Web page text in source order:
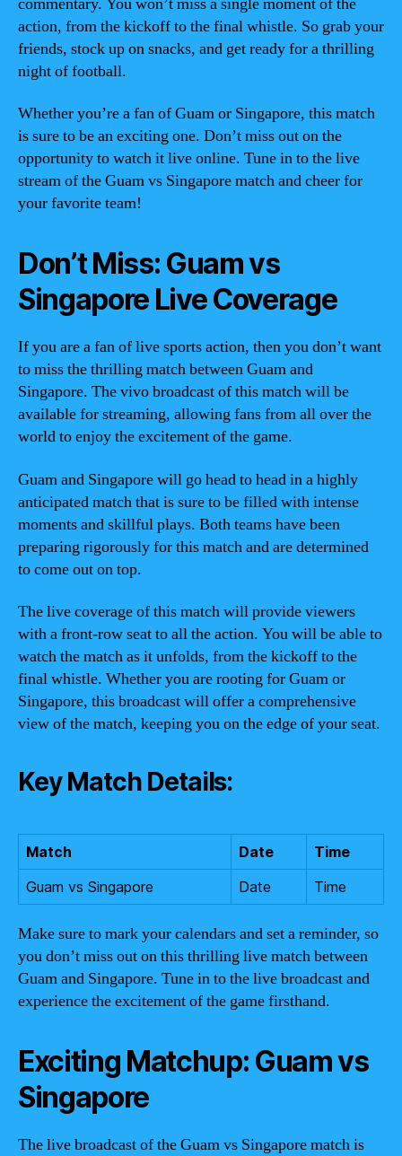
action, from the kickoff to the final whistle. So grab your
friends, stock up on snacks, and get ready for a thrilling
night of football.
Whether you’re a fan of Guam or Singapore, this match
is sure to be an exciting one. Don’t miss out on the
opportunity to watch it live online. Tune in to the live
stream of the Guam vs Singapore match and cheer for
your favorite team!
Don’t Miss: Guam vs
Singapore Live Coverage
If you are a fan of live sports action, then you don’t want
to miss the thrilling match between Guam and
Singapore. The vivo broadcast of this match will be
available for streaming, allowing fans from all over the
world to enjoy the excitement of the game.
Guam and Singapore will go head to head in a highly
anticipated match that is sure to be filled with intense
moments and skillful plays. Both teams have been
preparing rigorously for this match and are determined
to come out on top.
The live coverage of this match will provide viewers
with a front-row seat to all the action. You will be able to
watch the match as it unfolds, from the kickoff to the
final whistle. Whether you are rooting for Guam or
Singapore, this broadcast will offer a comprehensive
view of the match, keeping you on the edge of your seat.
Key Match Details:
Match Date
Time
Guam vs Singapore
Date Time
Make sure to mark your calendars and set a reminder, so
you don’t miss out on this thrilling live match between
Guam and Singapore. Tune in to the live broadcast and
experience the excitement of the game firsthand.
Exciting Matchup: Guam vs
Singapore
The live broadcast of the Guam vs Singapore match is